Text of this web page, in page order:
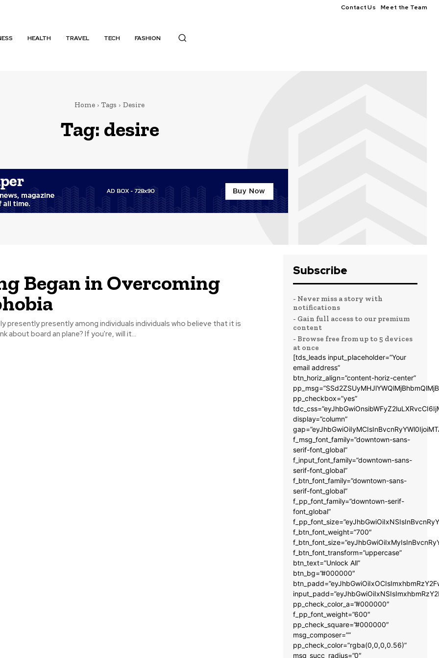
Contact Us Meet the Team
HEALTH TRAVEL TECH FASHION
Home Tags Desire
Tag: desire
Began in Overcoming
presently presently among individuals individuals who believe that it is
about board an plane? If you're, will it...
Subscribe
- Never miss a story with
notifications
- Gain full access to our premium
content
- Browse free from up to 5 devices
at once
[tds_leads input_placeholder=”Your
email address”
btn_horiz_align=”content-horiz-center”
pp_checkbox=”yes”
display=”column”
f_msg_font_family=”downtown-sans-
serif-font_global”
f_input_font_family=”downtown-sans-
serif-font_global”
f_btn_font_family=”downtown-sans-
serif-font_global”
f_pp_font_family=”downtown-serif-
font_global”
f_btn_font_weight=”700″
f_btn_font_transform=”uppercase”
btn_text=”Unlock All”
btn_bg=”#000000″
pp_check_color_a=”#000000″
f_pp_font_weight=”600″
pp_check_square=”#000000″
msg_composer=””
pp_check_color=”rgba(0,0,0,0.56)”
msg_succ_radius=”0″